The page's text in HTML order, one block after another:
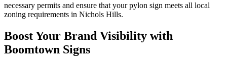
necessary permits and ensure that your pylon sign meets all local
zoning requirements in Nichols Hills.
Boost Your Brand Visibility with
Boomtown Signs